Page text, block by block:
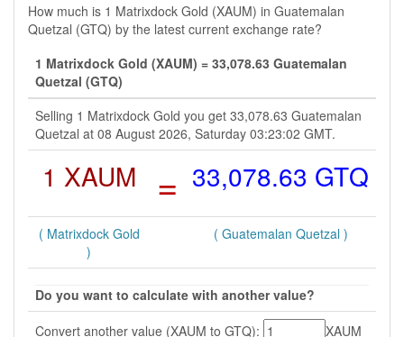
How much is 1 Matrixdock Gold (XAUM) in Guatemalan
Quetzal (GTQ) by the latest current exchange rate?
1 Matrixdock Gold (XAUM) = 33,078.63 Guatemalan
Quetzal (GTQ)
Selling 1 Matrixdock Gold you get 33,078.63 Guatemalan
Quetzal at 08 August 2026, Saturday 03:23:02 GMT.
1 XAUM = 33,078.63 GTQ
( Matrixdock Gold
)
( Guatemalan Quetzal )
Do you want to calculate with another value?
Convert another value (XAUM to GTQ):
XAUM